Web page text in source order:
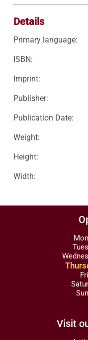
Details
Primary language:
ISBN:
Imprint:
Publisher:
Publication Date:
Weight:
Height:
Width:
Visit